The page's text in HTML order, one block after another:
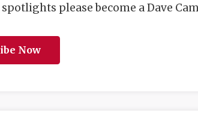
please become a Dave
Now